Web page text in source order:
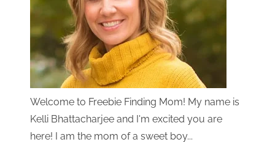
Welcome to Freebie Finding Mom! My name is
Kelli Bhattacharjee and I'm excited you are
here! I am the mom of a sweet boy...